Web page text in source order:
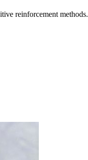
reinforcement methods.